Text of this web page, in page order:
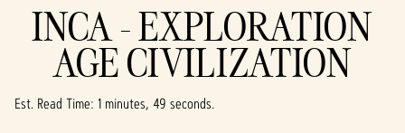
INCA - EXPLORATION
AGE CIVILIZATION
Est. Read Time 1 minutes, 49 seconds